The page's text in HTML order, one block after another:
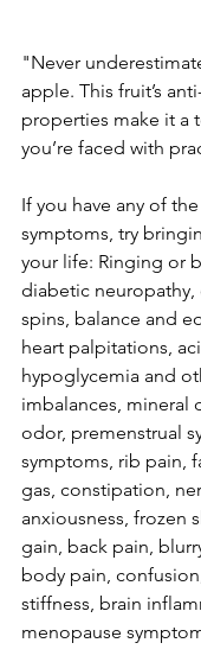
"Never
apple. This fruit’s
properties make it a
you’re faced with
If you have any of
symptoms, try
your life: Ringing or
diabetic neuropathy,
spins, balance and
heart palpitations,
hypoglycemia and
imbalances, mineral
odor, premenstrual
symptoms, rib pain,
gas, constipation,
anxiousness, frozen
gain, back pain,
body pain,
stiffness, brain
menopause